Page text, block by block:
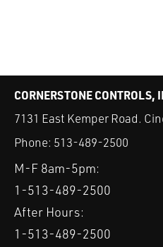
CORNERSTONE CONTROLS,
7131 East Kemper Road.
Phone: 513-489-2500
M-F 8am-5pm:
1-513-489-2500
After Hours:
1-513-489-2500